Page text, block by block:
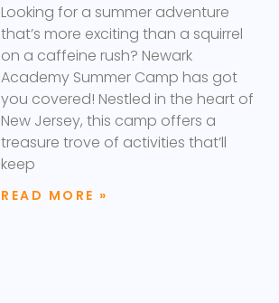
Looking for a summer adventure
that’s more exciting than a squirrel
on a caffeine rush? Newark
Academy Summer Camp has got
you covered! Nestled in the heart of
New Jersey, this camp offers a
treasure trove of activities that’ll
keep
READ MORE »